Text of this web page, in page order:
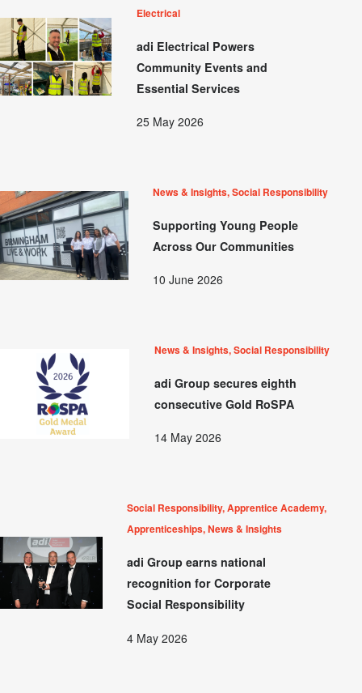
Electrical
adi Electrical Powers
Community Events and
Essential Services
25 May 2026
News & Insights, Social Responsibility
Supporting Young People
Across Our Communities
10 June 2026
News & Insights, Social Responsibility
adi Group secures eighth
consecutive Gold RoSPA
14 May 2026
Social Responsibility, Apprentice Academy,
Apprenticeships, News & Insights
adi Group earns national
recognition for Corporate
Social Responsibility
4 May 2026